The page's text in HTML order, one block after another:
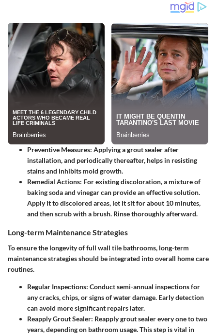
Preventive Measures: Applying a grout sealer after
installation, and periodically thereafter, helps in resisting
stains and inhibits mold growth.
Remedial Actions: For existing discoloration, a mixture of
baking soda and vinegar can provide an effective solution.
Apply it to discolored areas, let it sit for about 10 minutes,
and then scrub with a brush. Rinse thoroughly afterward.
Long-term Maintenance Strategies
To ensure the longevity of full wall tile bathrooms, long-term
maintenance strategies should be integrated into overall home care
routines.
Regular Inspections: Conduct semi-annual inspections for
any cracks, chips, or signs of water damage. Early detection
can avoid more significant repairs later.
Reapply Grout Sealer: Reapply grout sealer every one to two
years, depending on bathroom usage. This step is vital in